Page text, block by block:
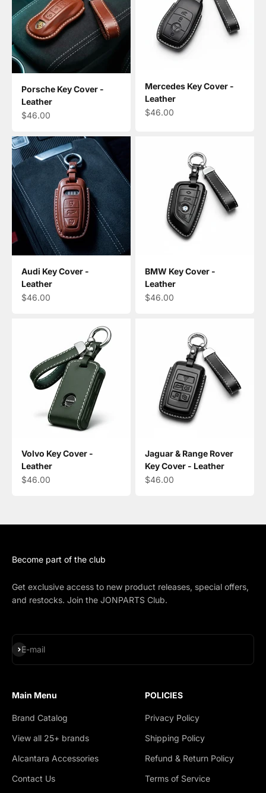
Porsche Key Cover -
Leather
Sale price
$46.00
Mercedes Key Cover -
Leather
Sale price
$46.00
Audi Key Cover -
Leather
Sale price
$46.00
BMW Key Cover -
Leather
Sale price
$46.00
Volvo Key Cover -
Leather
Sale price
$46.00
Jaguar & Range Rover
Key Cover - Leather
Sale price
$46.00
Become part of the club
Get exclusive access to new product releases, special offers,
and restocks. Join the JONPARTS Club.
E-mail
Subscribe
Main Menu
Brand Catalog
View all 25+ brands
Alcantara Accessories
Contact Us
POLICIES
Privacy Policy
Shipping Policy
Refund & Return Policy
Terms of Service